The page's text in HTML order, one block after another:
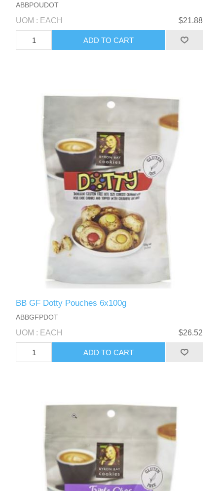
ABBPOUDOT
UOM : EACH $21.88
BB GF Dotty Pouches 6x100g
ABBGFPDOT
UOM : EACH $26.52